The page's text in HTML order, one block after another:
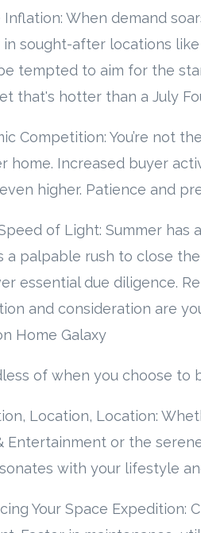
Inflation: When demand
in sought-after locations
tempted to aim for the
that's hotter than a July
Competition: You’re not
home. Increased buyer
higher. Patience and
of Light: Summer
a palpable rush to close
essential due diligence.
and consideration are
Home Galaxy
of when you choose to
Location, Location:
Entertainment or the
with your lifestyle
Your Space